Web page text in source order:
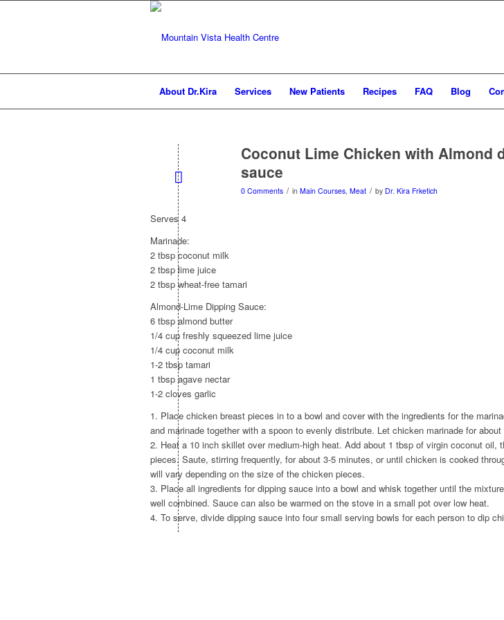
About Dr.Kira Services New Patients Recipes FAQ Blog
Coconut Lime Chicken with Almond
sauce
0 Comments / in Main Courses, Meat / by Dr. Kira Frketich
Serves 4
Marinade:
2 tbsp coconut milk
2 tbsp lime juice
2 tbsp wheat-free tamari
Almond-Lime Dipping Sauce:
6 tbsp almond butter
1/4 cup freshly squeezed lime juice
1/4 cup coconut milk
1-2 tbsp tamari
1 tbsp agave nectar
1-2 cloves garlic
1. Place chicken breast pieces in to a bowl and cover with the ingredients for the
and marinade together with a spoon to evenly distribute. Let chicken marinade for
2. Heat a 10 inch skillet over medium-high heat. Add about 1 tbsp of virgin coconut oil,
pieces. Saute, stirring frequently, for about 3-5 minutes, or until chicken is cooked
will vary depending on the size of the chicken pieces.
3. Place all ingredients for dipping sauce into a bowl and whisk together until the
well combined. Sauce can also be warmed on the stove in a small pot over low heat.
4. To serve, divide dipping sauce into four small serving bowls for each person to dip